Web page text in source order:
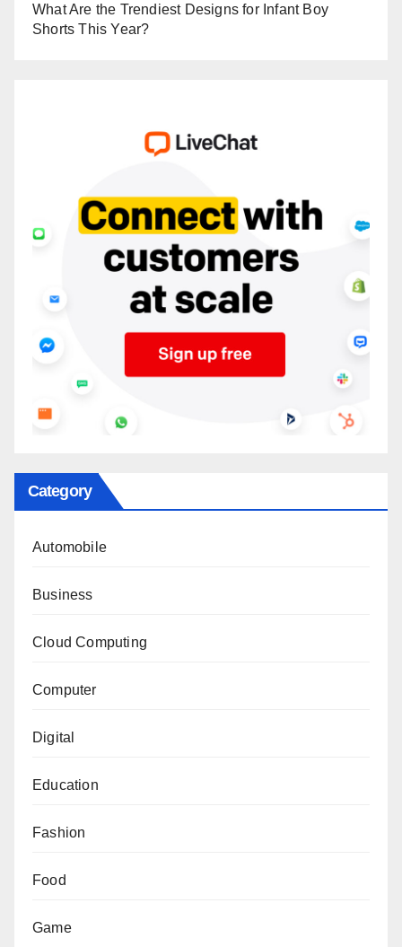
What Are the Trendiest Designs for Infant Boy
Shorts This Year?
Category
Automobile
Business
Cloud Computing
Computer
Digital
Education
Fashion
Food
Game